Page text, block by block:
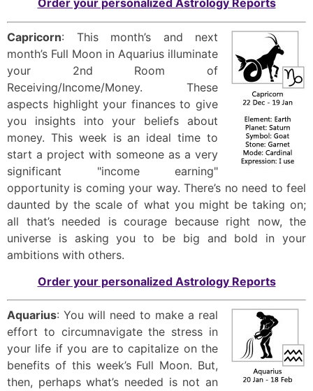
Order your personalized Astrology Reports
Capricorn: This month’s and next
month’s Full Moon in Aquarius illuminate
your 2nd Room of
Receiving/Income/Money. These
aspects highlight your finances to give
you insights into your beliefs about
money. This week is an ideal time to
start a project with someone as a very
significant "income earning"
opportunity is coming your way. There’s no need to feel
daunted by the scale of what you might be taking on;
all that’s needed is courage because right now, the
universe is asking you to be big and bold in your
ambitions with others.
Order your personalized Astrology Reports
Aquarius: You will need to make a real
effort to circumnavigate the stress in
your life if you are to capitalize on the
benefits of this week’s Full Moon. But,
then, perhaps what’s needed is not an